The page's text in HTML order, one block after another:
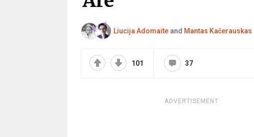
Liucija Adomaiteand Mantas Kačerauskas
101 37
ADVERTISEMENT